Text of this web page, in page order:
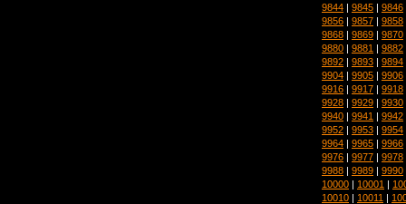
9844 | 9845 | 9846
9856 | 9857 | 9858
9868 | 9869 | 9870
9880 | 9881 | 9882
9892 | 9893 | 9894
9904 | 9905 | 9906
9916 | 9917 | 9918
9928 | 9929 | 9930
9940 | 9941 | 9942
9952 | 9953 | 9954
9964 | 9965 | 9966
9976 | 9977 | 9978
9988 | 9989 | 9990
10000 | 10001 |
10010 | 10011 |